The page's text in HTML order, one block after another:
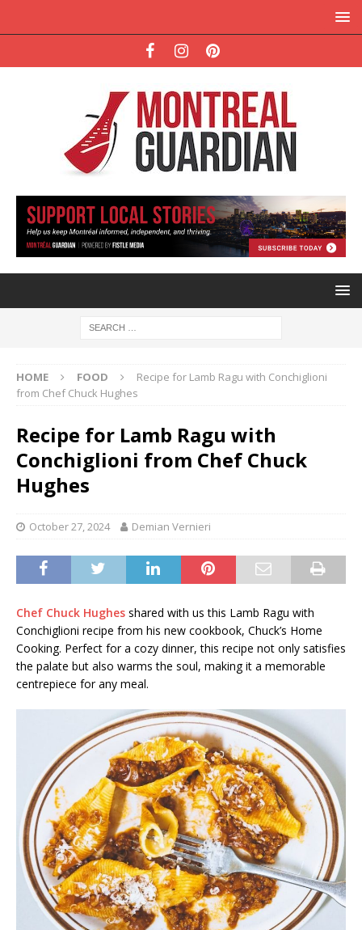
HOME FOOD
Recipe for Lamb Ragu with Conchiglioni
from Chef Chuck Hughes
Recipe for Lamb Ragu with
Conchiglioni from Chef Chuck
Hughes
October 27, 2024 Demian Vernieri
Chef Chuck Hughes shared with us this Lamb Ragu with
Conchiglioni recipe from his new cookbook, Chuck’s Home
Cooking. Perfect for a cozy dinner, this recipe not only satisfies
the palate but also warms the soul, making it a memorable
centrepiece for any meal.